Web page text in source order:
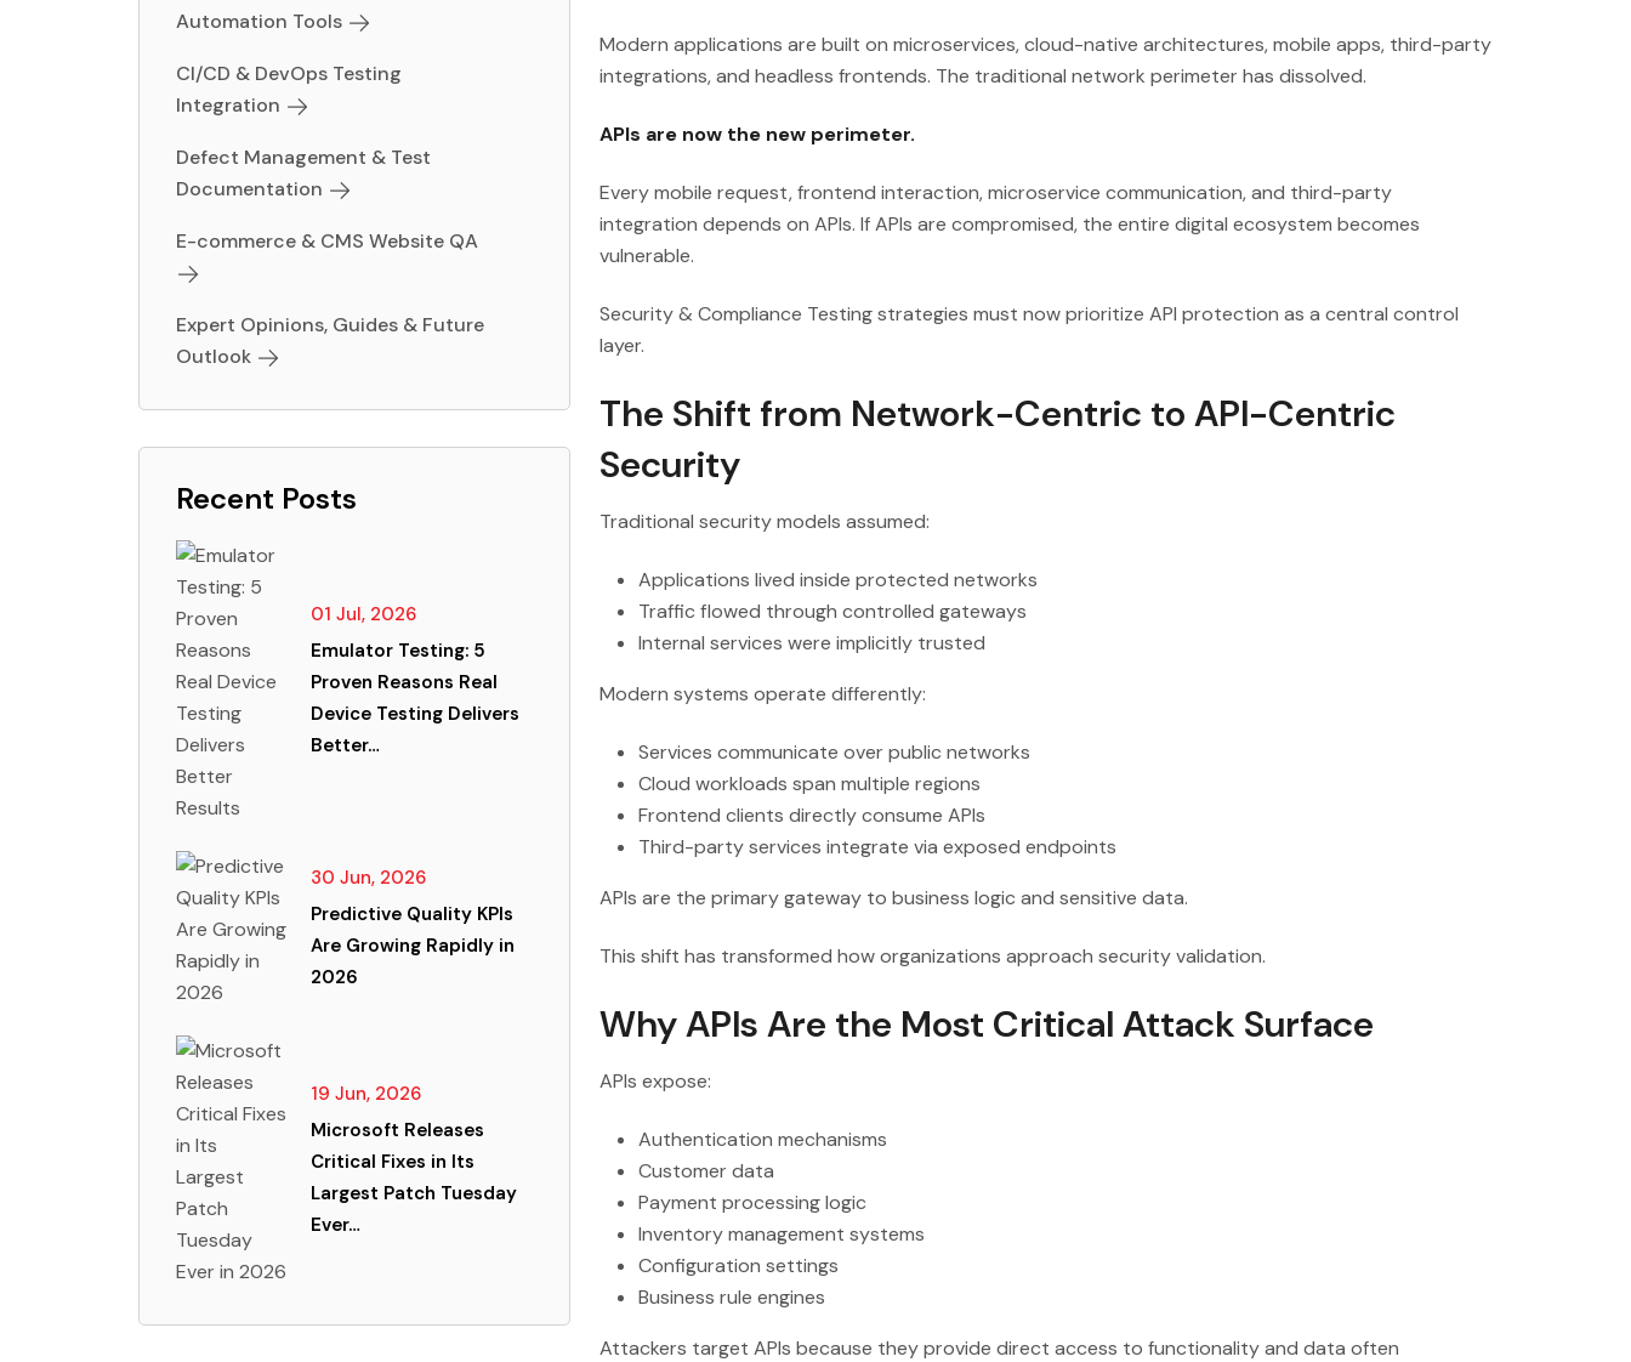
Automation Tools
CI/CD & DevOps Testing
Integration
Defect Management & Test
Documentation
E-commerce & CMS Website QA
Expert Opinions, Guides & Future
Outlook
Recent Posts
01 Jul, 2026
Emulator Testing: 5
Proven Reasons Real
Device Testing Delivers
Better…
30 Jun, 2026
Predictive Quality KPIs
Are Growing Rapidly in
2026
19 Jun, 2026
Microsoft Releases
Critical Fixes in Its
Largest Patch Tuesday
Ever…
Modern applications are built on microservices, cloud-native architectures, mobile apps, third-party
integrations, and headless frontends. The traditional network perimeter has dissolved.
APIs are now the new perimeter.
Every mobile request, frontend interaction, microservice communication, and third-party
integration depends on APIs. If APIs are compromised, the entire digital ecosystem becomes
vulnerable.
Security & Compliance Testing strategies must now prioritize API protection as a central control
layer.
The Shift from Network-Centric to API-Centric
Security
Traditional security models assumed:
Applications lived inside protected networks
Traffic flowed through controlled gateways
Internal services were implicitly trusted
Modern systems operate differently:
Services communicate over public networks
Cloud workloads span multiple regions
Frontend clients directly consume APIs
Third-party services integrate via exposed endpoints
APIs are the primary gateway to business logic and sensitive data.
This shift has transformed how organizations approach security validation.
Why APIs Are the Most Critical Attack Surface
APIs expose:
Authentication mechanisms
Customer data
Payment processing logic
Inventory management systems
Configuration settings
Business rule engines
Attackers target APIs because they provide direct access to functionality and data often